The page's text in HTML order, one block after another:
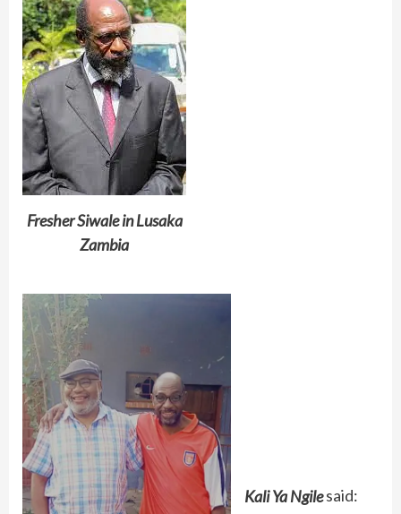
Fresher Siwale in Lusaka
Zambia
Kali Ya Ngilesaid: